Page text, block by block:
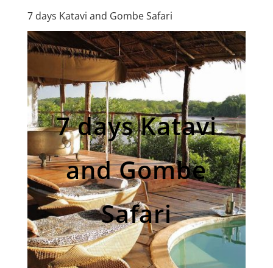
7 days Katavi and Gombe Safari
7 days Katavi
and Gombe
Safari